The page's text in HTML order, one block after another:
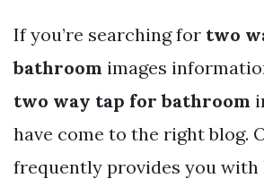
If you’re searching for two
bathroom images
two way tap for bathroom
have come to the right blog.
frequently provides you